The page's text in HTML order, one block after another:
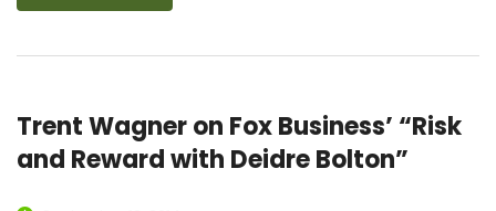
Trent Wagner on Fox Business’ “Risk
and Reward with Deidre Bolton”